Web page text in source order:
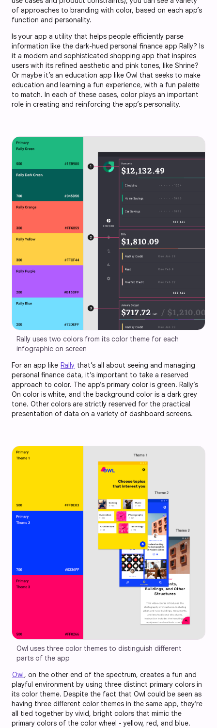
of approaches to branding with color, based on each app’s
function and personality.
Is your app a utility that helps people efficiently parse
information like the dark-hued personal finance app Rally? Is
it a modern and sophisticated shopping app that inspires
users with its refined aesthetic and pink tones, like Shrine?
Or maybe it’s an education app like Owl that seeks to make
education and learning a fun experience, with a fun palette
to match. In each of these cases, color plays an important
role in creating and reinforcing the app’s personality.
Rally uses two colors from its color theme for each
infographic on screen
For an app like Rally that’s all about seeing and managing
personal finance data, it’s important to take a reserved
approach to color. The app’s primary color is green. Rally’s
On color is white, and the background color is a dark grey
tone. Other colors are strictly reserved for the practical
presentation of data on a variety of dashboard screens.
Owl uses three color themes to distinguish different
parts of the app
Owl, on the other end of the spectrum, creates a fun and
playful environment by using three distinct primary colors in
its color theme. Despite the fact that Owl could be seen as
having three different color themes in the same app, they’re
all tied together by vivid, bright colors that mimic the
primary colors of the color wheel - yellow, red, and blue.